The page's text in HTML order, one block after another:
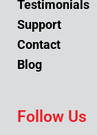
Testimonials
Support
Contact
Blog
Follow Us